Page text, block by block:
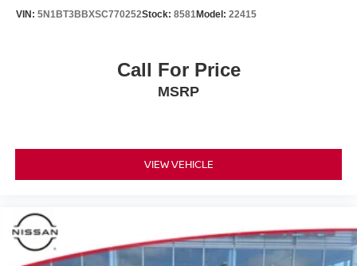
VIN: 5N1BT3BBXSC770252Stock: 8581Model: 22415
Call For Price
MSRP
VIEW VEHICLE